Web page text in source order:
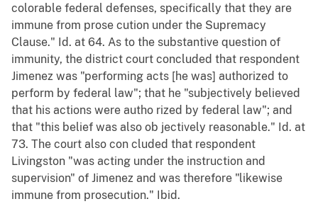
colorable federal defenses, specifically that they are
immune from prose cution under the Supremacy
Clause." Id. at 64. As to the substantive question of
immunity, the district court concluded that respondent
Jimenez was "performing acts [he was] authorized to
perform by federal law"; that he "subjectively believed
that his actions were autho rized by federal law"; and
that "this belief was also ob jectively reasonable." Id. at
73. The court also con cluded that respondent
Livingston "was acting under the instruction and
supervision" of Jimenez and was therefore "likewise
immune from prosecution." Ibid.